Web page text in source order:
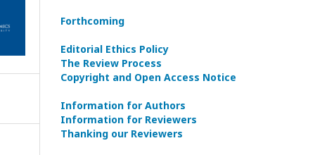
Forthcoming
Editorial Ethics Policy
The Review Process
Copyright and Open Access Notice
Information for Authors
Information for Reviewers
Thanking our Reviewers